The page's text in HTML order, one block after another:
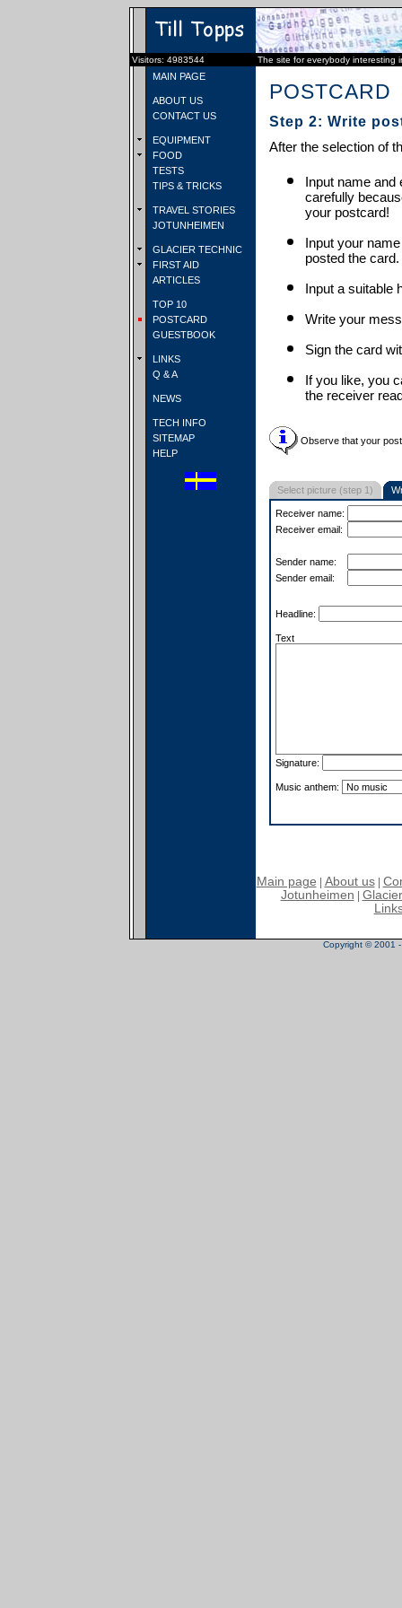
Visitors: 4983544 The site for everybody interesting
MAIN PAGE
ABOUT US
CONTACT US
EQUIPMENT
FOOD
TESTS
TIPS & TRICKS
TRAVEL STORIES
JOTUNHEIMEN
GLACIER TECHNIC
FIRST AID
ARTICLES
TOP 10
POSTCARD
GUESTBOOK
LINKS
Q & A
NEWS
TECH INFO
SITEMAP
HELP
POSTCARD
Step 2: Write
After the selection of
Input name and
carefully
your postcard!
Input your
posted the card.
Input a suitable
Write your
Sign the card
If you like, you
the receiver
Observe that your
Select picture (step 1)
Receiver name:
Receiver email:
Sender name:
Sender email:
Headline:
Text
Signature:
Music anthem:
Main page About us|
Jotunheimen
Copyright © 2001 -